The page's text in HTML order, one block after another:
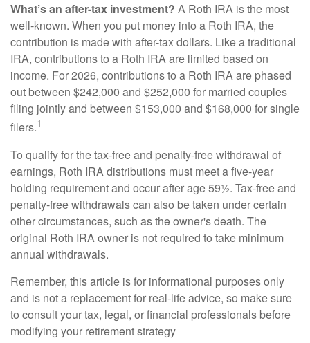
What’s an after-tax investment? A Roth IRA is the most
well-known. When you put money into a Roth IRA, the
contribution is made with after-tax dollars. Like a traditional
IRA, contributions to a Roth IRA are limited based on
income. For 2026, contributions to a Roth IRA are phased
out between $242,000 and $252,000 for married couples
filing jointly and between $153,000 and $168,000 for single
filers.1
To qualify for the tax-free and penalty-free withdrawal of
earnings, Roth IRA distributions must meet a five-year
holding requirement and occur after age 59½. Tax-free and
penalty-free withdrawals can also be taken under certain
other circumstances, such as the owner's death. The
original Roth IRA owner is not required to take minimum
annual withdrawals.
Remember, this article is for informational purposes only
and is not a replacement for real-life advice, so make sure
to consult your tax, legal, or financial professionals before
modifying your retirement strategy